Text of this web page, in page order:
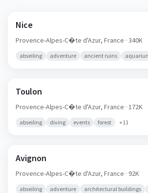
Nice
Provence-Alpes-C�te d'Azur, France · 340K
abseiling adventure ancient ruins
Toulon
Provence-Alpes-C�te d'Azur, France · 172K
abseiling diving events forest +11
Avignon
Provence-Alpes-C�te d'Azur, France · 92K
abseiling adventure architectural buildings